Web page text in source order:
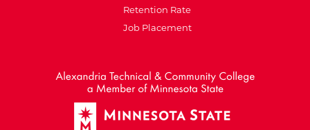
Retention Rate
Job Placement